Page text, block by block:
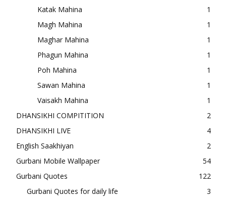
Katak Mahina
1
Magh Mahina
1
Maghar Mahina
1
Phagun Mahina
1
Poh Mahina
1
Sawan Mahina
1
Vaisakh Mahina
1
DHANSIKHI COMPITITION
2
DHANSIKHI LIVE
4
English Saakhiyan
2
Gurbani Mobile Wallpaper
54
Gurbani Quotes
122
Gurbani Quotes for daily life
3